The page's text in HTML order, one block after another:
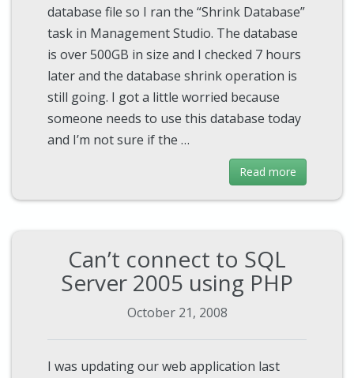
database file so I ran the “Shrink Database”
task in Management Studio. The database
is over 500GB in size and I checked 7 hours
later and the database shrink operation is
still going. I got a little worried because
someone needs to use this database today
and I’m not sure if the …
Read more
Can’t connect to SQL
Server 2005 using PHP
October 21, 2008
I was updating our web application last